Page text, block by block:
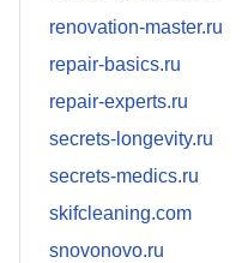
renovation-master.ru
repair-basics.ru
repair-experts.ru
secrets-longevity.ru
secrets-medics.ru
skifcleaning.com
snovonovo.ru